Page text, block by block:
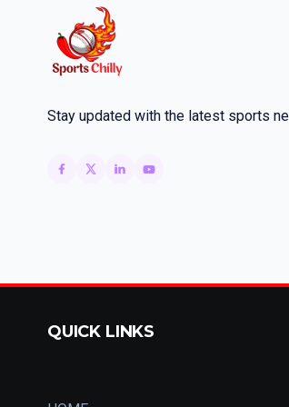
Stay updated with the latest sports
QUICK LINKS